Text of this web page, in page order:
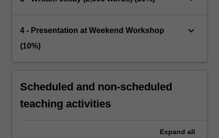
4 - Presentation at Weekend Workshop
(10%)
keyboard_arrow_down
Scheduled and non-scheduled
teaching activities
Expand all